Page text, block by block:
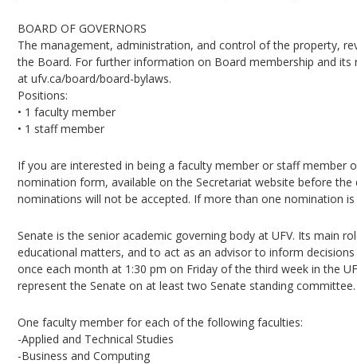
BOARD OF GOVERNORS
The management, administration, and control of the property,
the Board. For further information on Board membership and its
at ufv.ca/board/board-bylaws.
Positions:
• 1 faculty member
• 1 staff member
If you are interested in being a faculty member or staff member
nomination form, available on the Secretariat website before
nominations will not be accepted. If more than one nomination
Senate is the senior academic governing body at UFV. Its main
educational matters, and to act as an advisor to inform
once each month at 1:30 pm on Friday of the third week in the
represent the Senate on at least two Senate standing committee.
One faculty member for each of the following faculties:
-Applied and Technical Studies
-Business and Computing